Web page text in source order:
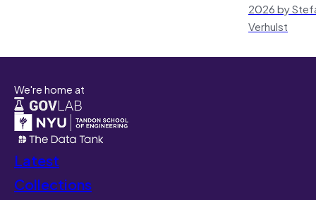
2026 by
Verhulst
We're home at
Latest
Collections